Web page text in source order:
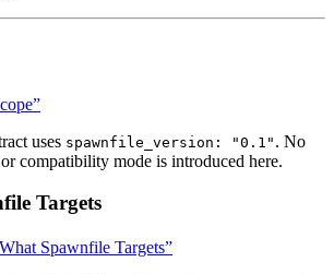
uses spawnfile_version: "0.1" . No
compatibility mode is introduced here.
Targets
Spawnfile Targets”